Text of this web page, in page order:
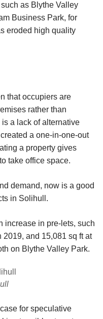
as Blythe Valley
Business Park, for
eroded high quality
that occupiers are
rather than
a lack of alternative
a one-in-one-out
a property gives
take office space.
demand, now is a good
in Solihull.
increase in pre-lets, such
2019, and 15,081 sq ft at
on Blythe Valley Park.
for speculative